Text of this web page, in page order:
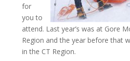
for
you to
attend. Last year’s was at Gore
Region and the year before that
in the CT Region.